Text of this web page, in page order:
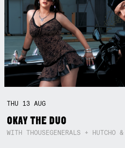
THU 13AUG
OKAY THE DUO
WITH THOUSEGENERALS + HUTCHO